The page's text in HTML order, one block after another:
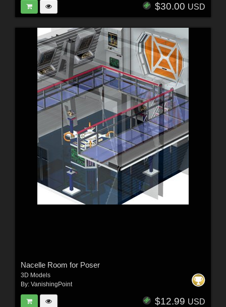
$30.00 USD
Nacelle Room for Poser
3D Models
By: VanishingPoint
$12.99 USD